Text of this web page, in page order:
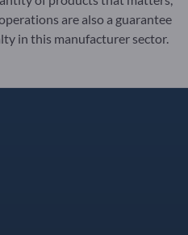
are also a guarantee
in this manufacturer sector.